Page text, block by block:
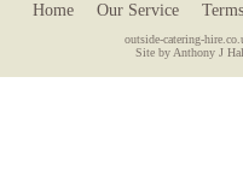
Home Our Service
outside-catering-
Site by Anthony J